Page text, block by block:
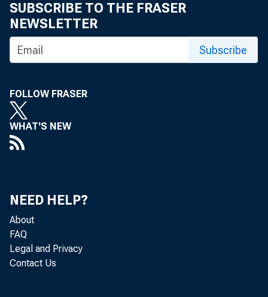
Share
SUBSCRIBE TO THE FRASER
NEWSLETTER
Subscribe
FOLLOW FRASER
WHAT'S NEW
NEED HELP?
About
FAQ
Legal and Privacy
Contact Us